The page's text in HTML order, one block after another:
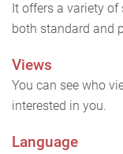
It offers a variety
both standard and
Views
You can see who
interested in you.
Language